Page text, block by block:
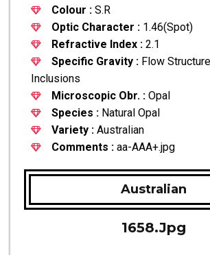
Colour : S.R
Optic Character : 1.46(Spot)
Refractive Index : 2.1
Specific Gravity : Flow
Inclusions
Microscopic Obr. : Opal
Species : Natural Opal
Variety : Australian
Comments : aa-AAA+.jpg
Australian
1658.jpg